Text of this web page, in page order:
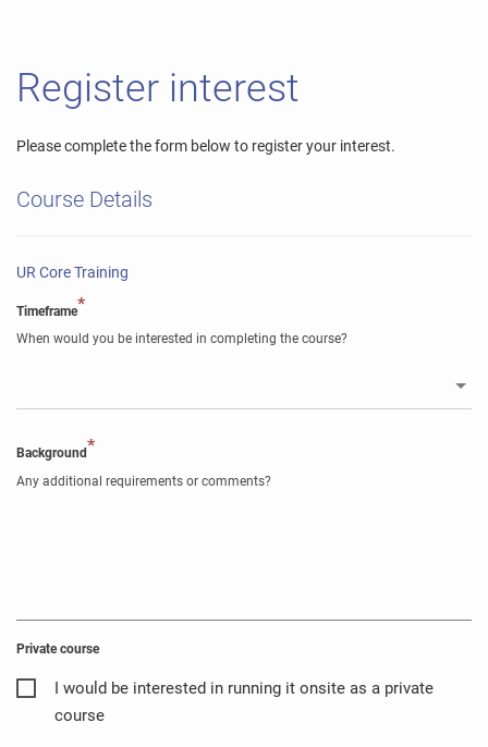
Register interest
Please complete the form below to register your interest.
Course Details
UR Core Training
Timeframe*
When would you be interested in completing the course?
Background*
Any additional requirements or comments?
Private course
I would be interested in running it onsite as a private
course